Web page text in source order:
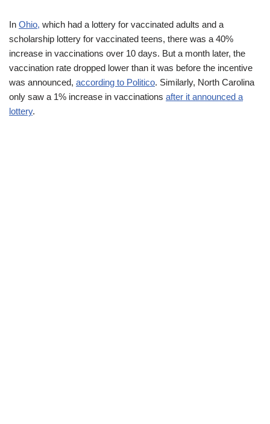
In Ohio, which had a lottery for vaccinated adults and a
scholarship lottery for vaccinated teens, there was a 40%
increase in vaccinations over 10 days. But a month later, the
vaccination rate dropped lower than it was before the incentive
was announced, according to Politico. Similarly, North Carolina
only saw a 1% increase in vaccinations after it announced a
lottery.